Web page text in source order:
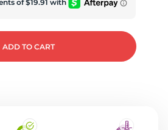
ADD TO CART